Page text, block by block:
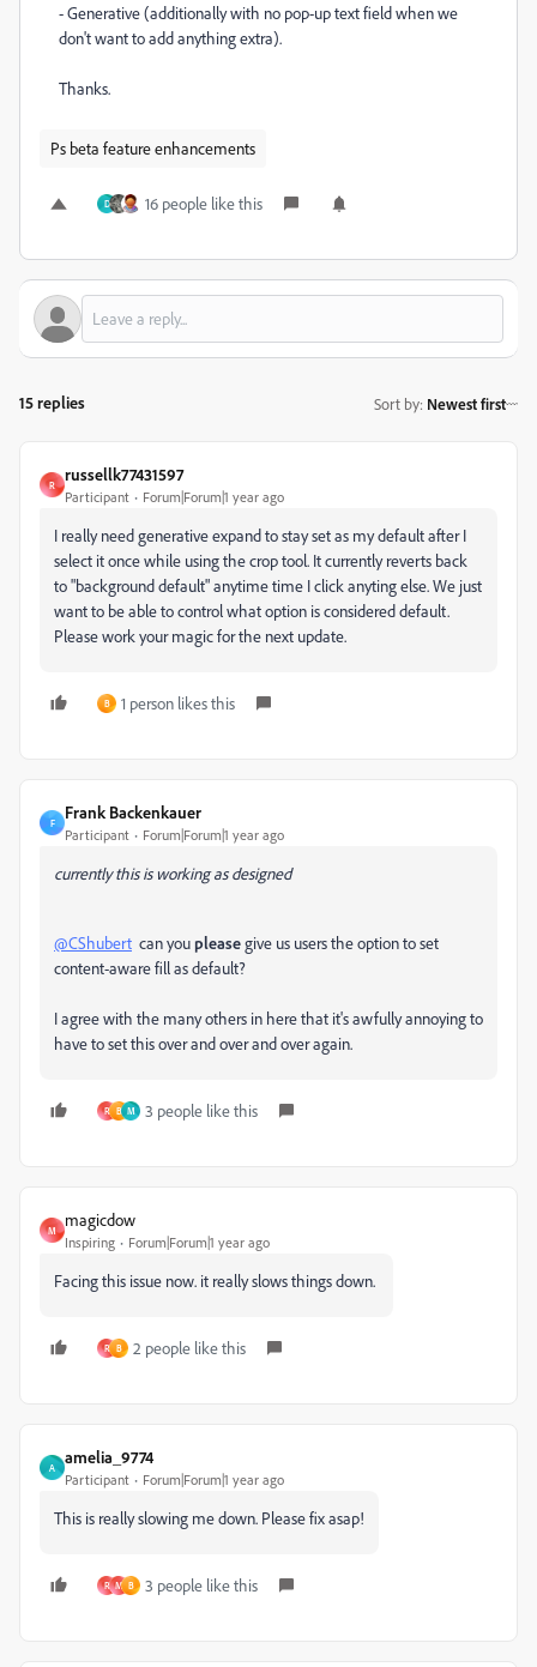
- Generative (additionally with no pop-up text field when we
don't want to add anything extra).
Thanks.
Ps beta feature enhancements
D 16 people like this
15 replies Sort by: Newest first
R
russellk77431597
Participant Forum|Forum|1 year ago
I really need generative expand to stay set as my default after I
select it once while using the crop tool. It currently reverts back
to "background default" anytime time I click anyting else. We just
want to be able to control what option is considered default.
Please work your magic for the next update.
B 1 person likes this
F
Frank Backenkauer
Participant Forum|Forum|1 year ago
currently this is working as designed
@CShubert can youpleasegive us users the option to set
content-aware fill as default?
I agree with the many others in here that it's awfully annoying to
have to set this over and over and over again.
R B M 3 people like this
M
magicdow
Inspiring Forum|Forum|1 year ago
Facing this issue now. it really slows things down.
R B 2 people like this
A
amelia_9774
Participant Forum|Forum|1 year ago
This is really slowing me down. Please fix asap!
R M B 3 people like this